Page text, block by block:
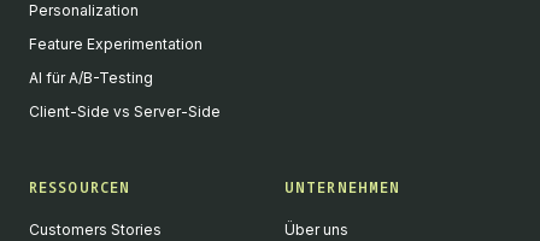
Personalization
Feature Experimentation
AI für A/B-Testing
Client-Side vs Server-Side
RESSOURCEN
Customers Stories
UNTERNEHMEN
Über uns